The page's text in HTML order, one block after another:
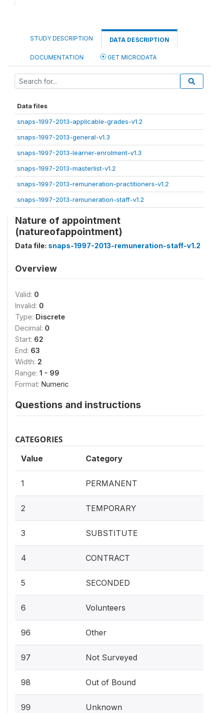
STUDY DESCRIPTION DATA DESCRIPTION
DOCUMENTATION GET MICRODATA
Data files
snaps-1997-2013-applicable-grades-v1.2
snaps-1997-2013-general-v1.3
snaps-1997-2013-learner-enrolment-v1.3
snaps-1997-2013-masterlist-v1.2
snaps-1997-2013-remuneration-practitioners-v1.2
snaps-1997-2013-remuneration-staff-v1.2
Nature of appointment
(natureofappointment)
Data file: snaps-1997-2013-remuneration-staff-v1.2
Overview
Valid: 0
Invalid: 0
Type: Discrete
Decimal: 0
Start: 62
End: 63
Width: 2
Range: 1 - 99
Format: Numeric
Questions and instructions
CATEGORIES
Value Category
1 PERMANENT
2 TEMPORARY
3 SUBSTITUTE
4 CONTRACT
5 SECONDED
6 Volunteers
96 Other
97 Not Surveyed
98 Out of Bound
99 Unknown